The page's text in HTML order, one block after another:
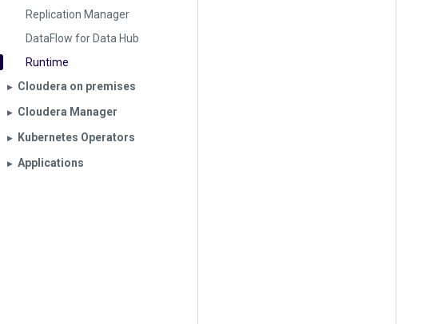
Replication Manager
DataFlow for Data Hub
Runtime
▶︎ Cloudera on premises
▶︎ Cloudera Manager
▶︎ Kubernetes Operators
▶︎ Applications